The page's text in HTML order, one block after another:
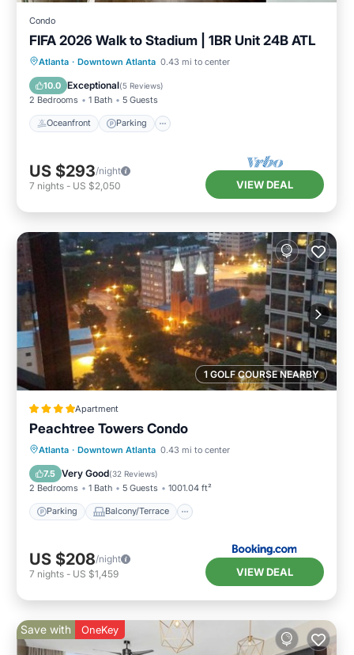
Condo
FIFA 2026 Walk to Stadium | 1BR Unit 24B ATL
Atlanta · Downtown Atlanta 0.43 mi to center
10.0 Exceptional(5 Reviews)
2 Bedrooms 1 Bath 5 Guests
Oceanfront Parking
Oceanfront Parking
Ocean View
Balcony/Terrace
US $293/night
7 nights - US $2,050 VIEW DEAL
1 GOLF COURSE NEARBY
Apartment
Peachtree Towers Condo
Atlanta · Downtown Atlanta 0.43 mi to center
7.5 Very Good(32 Reviews)
2 Bedrooms 1 Bath 5 Guests 1001.04 ft²
Parking Balcony/Terrace
Parking
Balcony/Terrace
Air Conditioner
US $208/night
7 nights - US $1,459 VIEW DEAL
Save with OneKey